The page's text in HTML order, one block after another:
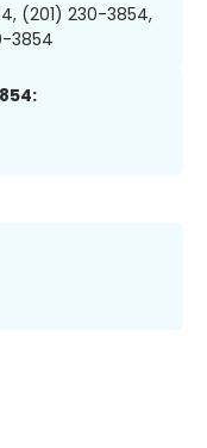
(201) 230-3854,
3854